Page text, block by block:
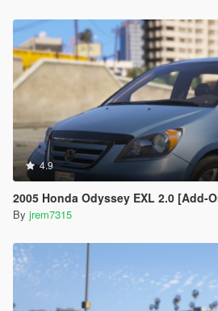
4.9
2005 Honda Odyssey EXL 2.0 [Add-On /
By jrem7315